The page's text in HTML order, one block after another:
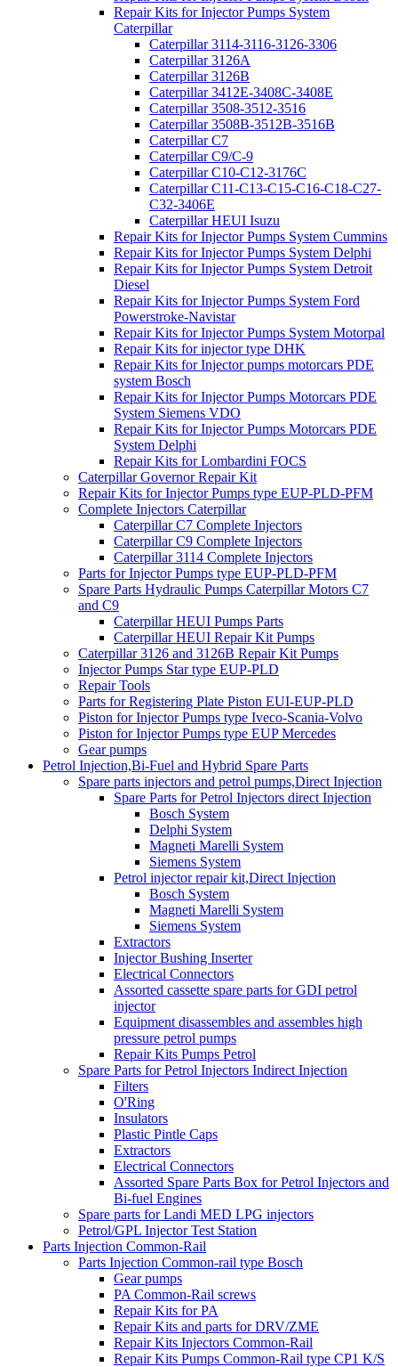
Repair Kits for Injector Pumps System
Caterpillar
Caterpillar 3114-3116-3126-3306
Caterpillar 3126A
Caterpillar 3126B
Caterpillar 3412E-3408C-3408E
Caterpillar 3508-3512-3516
Caterpillar 3508B-3512B-3516B
Caterpillar C7
Caterpillar C9/C-9
Caterpillar C10-C12-3176C
Caterpillar C11-C13-C15-C16-C18-C27-
C32-3406E
Caterpillar HEUI Isuzu
Repair Kits for Injector Pumps System Cummins
Repair Kits for Injector Pumps System Delphi
Repair Kits for Injector Pumps System Detroit
Diesel
Repair Kits for Injector Pumps System Ford
Powerstroke-Navistar
Repair Kits for Injector Pumps System Motorpal
Repair Kits for injector type DHK
Repair Kits for Injector pumps motorcars PDE
system Bosch
Repair Kits for Injector Pumps Motorcars PDE
System Siemens VDO
Repair Kits for Injector Pumps Motorcars PDE
System Delphi
Repair Kits for Lombardini FOCS
Caterpillar Governor Repair Kit
Repair Kits for Injector Pumps type EUP-PLD-PFM
Complete Injectors Caterpillar
Caterpillar C7 Complete Injectors
Caterpillar C9 Complete Injectors
Caterpillar 3114 Complete Injectors
Parts for Injector Pumps type EUP-PLD-PFM
Spare Parts Hydraulic Pumps Caterpillar Motors C7
and C9
Caterpillar HEUI Pumps Parts
Caterpillar HEUI Repair Kit Pumps
Caterpillar 3126 and 3126B Repair Kit Pumps
Injector Pumps Star type EUP-PLD
Repair Tools
Parts for Registering Plate Piston EUI-EUP-PLD
Piston for Injector Pumps type Iveco-Scania-Volvo
Piston for Injector Pumps type EUP Mercedes
Gear pumps
Petrol Injection,Bi-Fuel and Hybrid Spare Parts
Spare parts injectors and petrol pumps,Direct Injection
Spare Parts for Petrol Injectors direct Injection
Bosch System
Delphi System
Magneti Marelli System
Siemens System
Petrol injector repair kit,Direct Injection
Bosch System
Magneti Marelli System
Siemens System
Extractors
Injector Bushing Inserter
Electrical Connectors
Assorted cassette spare parts for GDI petrol
injector
Equipment disassembles and assembles high
pressure petrol pumps
Repair Kits Pumps Petrol
Spare Parts for Petrol Injectors Indirect Injection
Filters
O'Ring
Insulators
Plastic Pintle Caps
Extractors
Electrical Connectors
Assorted Spare Parts Box for Petrol Injectors and
Bi-fuel Engines
Spare parts for Landi MED LPG injectors
Petrol/GPL Injector Test Station
Parts Injection Common-Rail
Parts Injection Common-rail type Bosch
Gear pumps
PA Common-Rail screws
Repair Kits for PA
Repair Kits and parts for DRV/ZME
Repair Kits Injectors Common-Rail
Repair Kits Pumps Common-Rail type CP1 K/S